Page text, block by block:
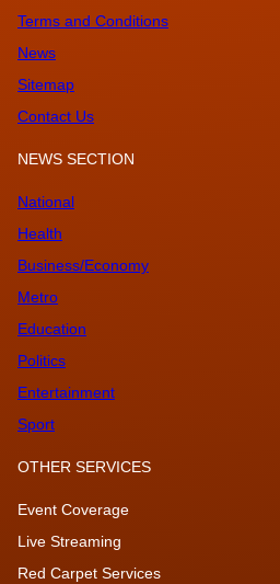
Terms and Conditions
News
Sitemap
Contact Us
NEWS SECTION
National
Health
Business/Economy
Metro
Education
Politics
Entertainment
Sport
OTHER SERVICES
Event Coverage
Live Streaming
Red Carpet Services